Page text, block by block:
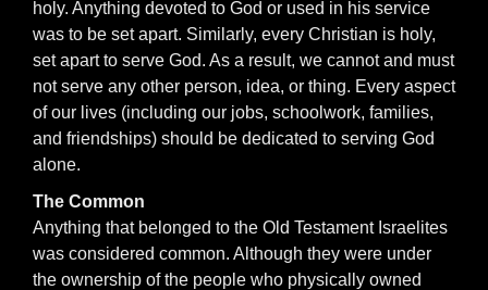
holy. Anything devoted to God or used in his service
was to be set apart. Similarly, every Christian is holy,
set apart to serve God. As a result, we cannot and must
not serve any other person, idea, or thing. Every aspect
of our lives (including our jobs, schoolwork, families,
and friendships) should be dedicated to serving God
alone.
The Common
Anything that belonged to the Old Testament Israelites
was considered common. Although they were under
the ownership of the people who physically owned